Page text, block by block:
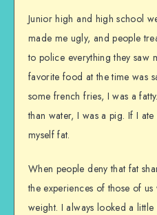
Junior high and high school
made me ugly, and people
to police everything they saw
favorite food at the time was
some french fries, I was a
than water, I was a pig. If I
myself fat.
When people deny that fat
the experiences of those of
weight. I always looked a